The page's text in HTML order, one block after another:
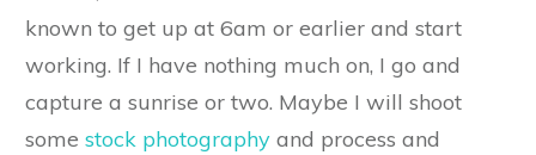
known to get up at 6am or earlier and start
working. If I have nothing much on, I go and
capture a sunrise or two. Maybe I will shoot
some stock photography and process and